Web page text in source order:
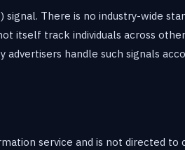
There is no industry-wide
itself track individuals across
handle such signals
service and is not directed to